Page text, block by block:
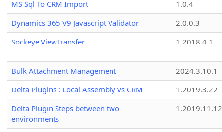
MS Sql To CRM Import
1.0.4
Dynamics 365 V9 Javascript Validator
2.0.0.3
Sockeye.ViewTransfer
1.2018.4.1
Bulk Attachment Management
2024.3.10.1
Delta Plugins : Local Assembly vs CRM
1.2019.3.22
Delta Plugin Steps between two
environments
1.2019.11.12